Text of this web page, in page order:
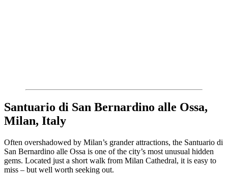
Santuario di San Bernardino alle Ossa,
Milan, Italy
Often overshadowed by Milan’s grander attractions, the Santuario di
San Bernardino alle Ossa is one of the city’s most unusual hidden
gems. Located just a short walk from Milan Cathedral, it is easy to
miss – but well worth seeking out.